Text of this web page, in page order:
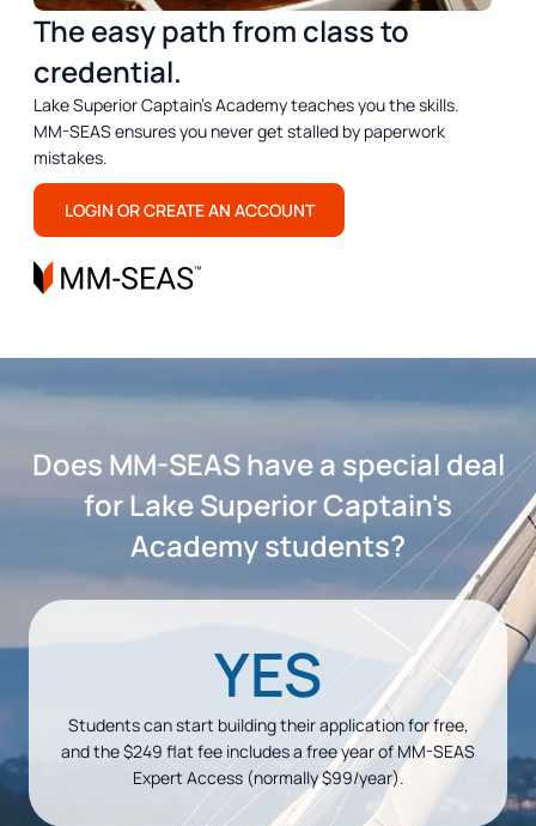
The easy path from class to
credential.
Lake Superior Captain's Academy teaches you the skills.
MM-SEAS ensures you never get stalled by paperwork
mistakes.
LOGIN OR CREATE AN ACCOUNT
Does MM-SEAS have a special deal
for Lake Superior Captain's
Academy students?
YES
Students can start building their application for free,
and the $249 flat fee includes a free year of MM-SEAS
Expert Access (normally $99/year).